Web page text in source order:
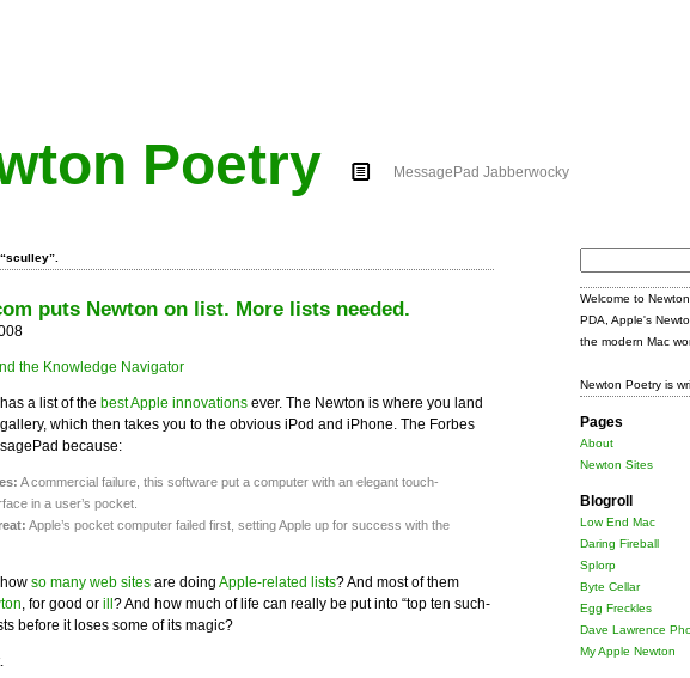
Poetry MessagePad Jabberwocky
puts Newton on list. More lists needed.
a list of the best Apple innovations ever. The Newton is where you land
which then takes you to the obvious iPod and iPhone. The Forbes
because:
A commercial failure, this software put a computer with an elegant touch-
in a user’s pocket.
Apple’s pocket computer failed first, setting Apple up for success with the
how so many web sites are doing Apple-related lists? And most of them
, for good or ill ? And how much of life can really be put into “top ten such-
before it loses some of its magic?
Welcome to
PDA, Apple's
the modern Mac
Newton Poetry is
Pages
About
Newton Sites
Blogroll
Low End Mac
Daring Fireball
Splorp
Byte Cellar
Egg Freckles
Dave Lawrence
My Apple Newton